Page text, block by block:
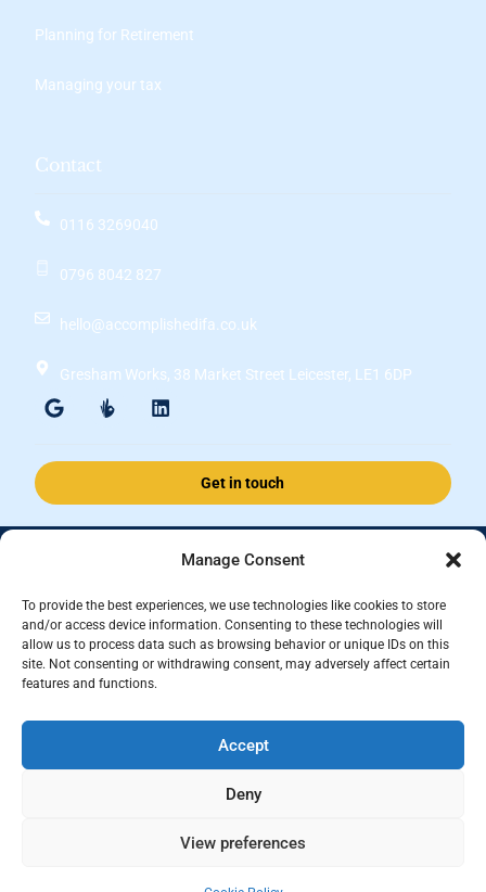
Manage Consent
To provide the best experiences, we use technologies like cookies to store
and/or access device information. Consenting to these technologies will
allow us to process data such as browsing behavior or unique IDs on this
site. Not consenting or withdrawing consent, may adversely affect certain
features and functions.
Accept
Deny
View preferences
Planning for Retirement
Managing your tax
Contact
0116 3269040
0796 8042 827
hello@accomplishedifa.co.uk
Gresham Works, 38 Market Street Leicester, LE1 6DP
Get in touch
Accomplished Financial Solutions Ltd is an Appointed Representative
Financial Conduct Authority Firm Reference Number 197107.
Registered in England and Wales, registered number 15237408
This website is for information purposes and does not constitute financial
information and guidance provided within this website is subject to the
UK regulatory regime and is therefore primarily targeted at consumers
based in the UK.